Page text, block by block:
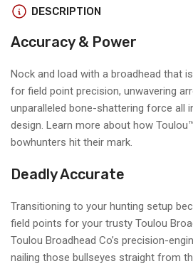
DESCRIPTION
Accuracy & Power
Nock and load with a broadhead that
for field point precision, unwavering
unparalleled bone-shattering force all
design. Learn more about how
bowhunters hit their mark.
Deadly Accurate
Transitioning to your hunting setup
field points for your trusty Toulou
Toulou Broadhead Co’s precision-
nailing those bullseyes straight from